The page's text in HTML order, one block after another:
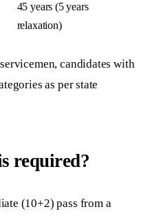
45 years (5 years
relaxation)
candidates with
as per state
required?
(10+2) pass from a